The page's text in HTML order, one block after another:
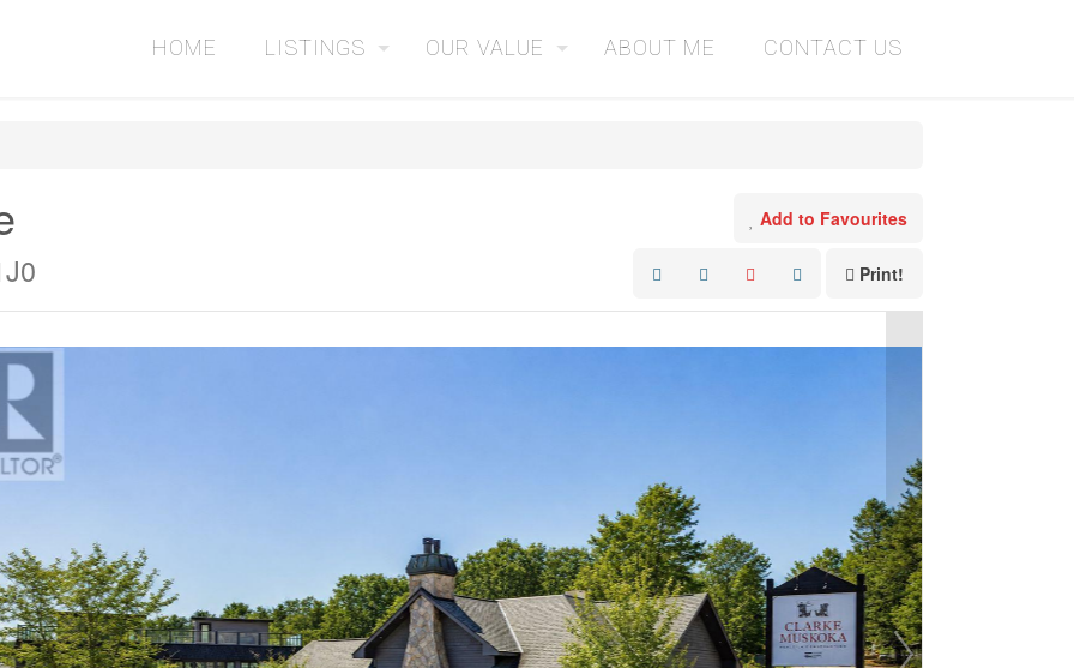
HOME LISTINGS OUR VALUE ABOUT ME CONTACT US
Add to Favourites
Print!